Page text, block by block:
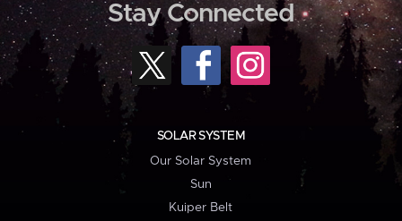
Stay Connected
SOLAR SYSTEM
Our Solar System
Sun
Kuiper Belt